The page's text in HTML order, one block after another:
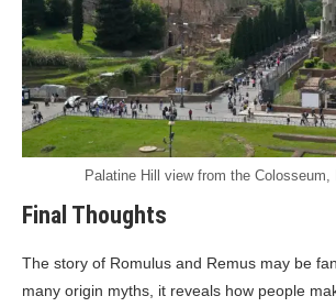
Palatine Hill view from the Colosseum,
Final Thoughts
The story of Romulus and Remus may be
many origin myths, it reveals how people